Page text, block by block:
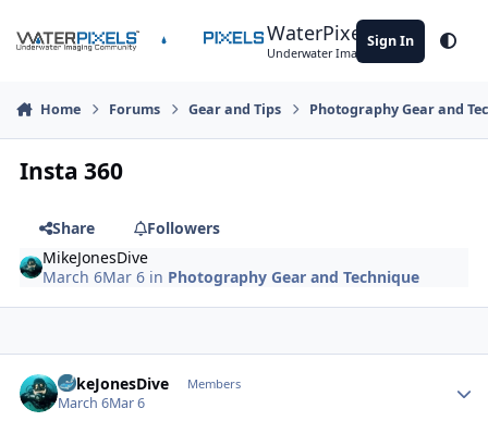
WaterPixels
Underwater Imaging Community
Sign In
Home Forums Gear and Tips Photography Gear and
Insta 360
Share
Followers
MikeJonesDive
March 6Mar 6 in Photography Gear and Technique
MikeJonesDive Members
March 6Mar 6